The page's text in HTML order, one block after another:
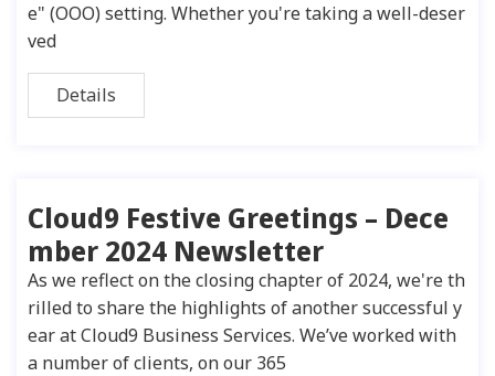
e" (OOO) setting. Whether you're taking a well-deser
ved
Details
Cloud9 Festive Greetings – Dece
mber 2024 Newsletter
As we reflect on the closing chapter of 2024, we're th
rilled to share the highlights of another successful y
ear at Cloud9 Business Services. We’ve worked with
a number of clients, on our 365